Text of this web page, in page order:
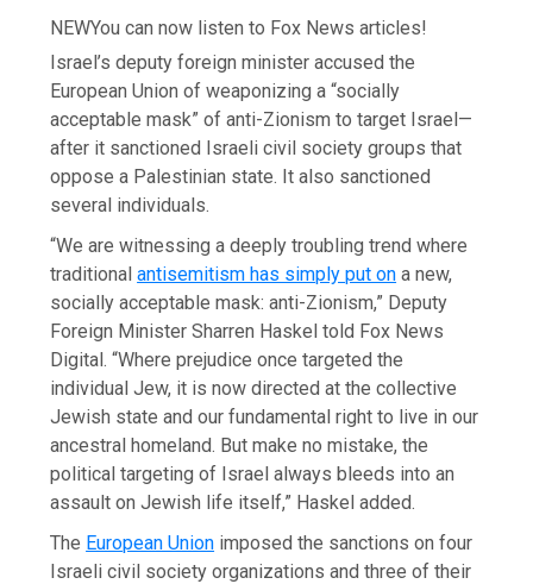
NEWYou can now listen to Fox News articles!
Israel’s deputy foreign minister accused the
European Union of weaponizing a “socially
acceptable mask” of anti-Zionism to target Israel—
after it sanctioned Israeli civil society groups that
oppose a Palestinian state. It also sanctioned
several individuals.
“We are witnessing a deeply troubling trend where
traditionalantisemitism has simply put on a new,
socially acceptable mask: anti-Zionism,” Deputy
Foreign Minister Sharren Haskel told Fox News
Digital. “Where prejudice once targeted the
individual Jew, it is now directed at the collective
Jewish state and our fundamental right to live in our
ancestral homeland. But make no mistake, the
political targeting of Israel always bleeds into an
assault on Jewish life itself,” Haskel added.
The European Union imposed the sanctions on four
Israeli civil society organizations and three of their